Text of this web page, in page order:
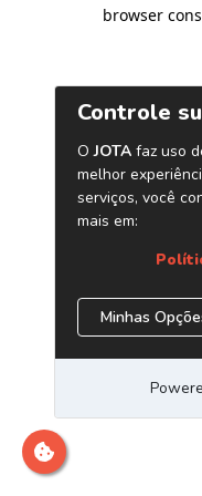
browser